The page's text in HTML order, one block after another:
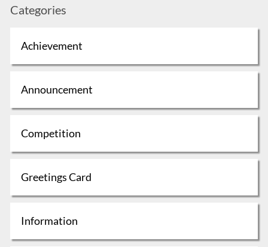
Categories
Achievement
Announcement
Competition
Greetings Card
Information